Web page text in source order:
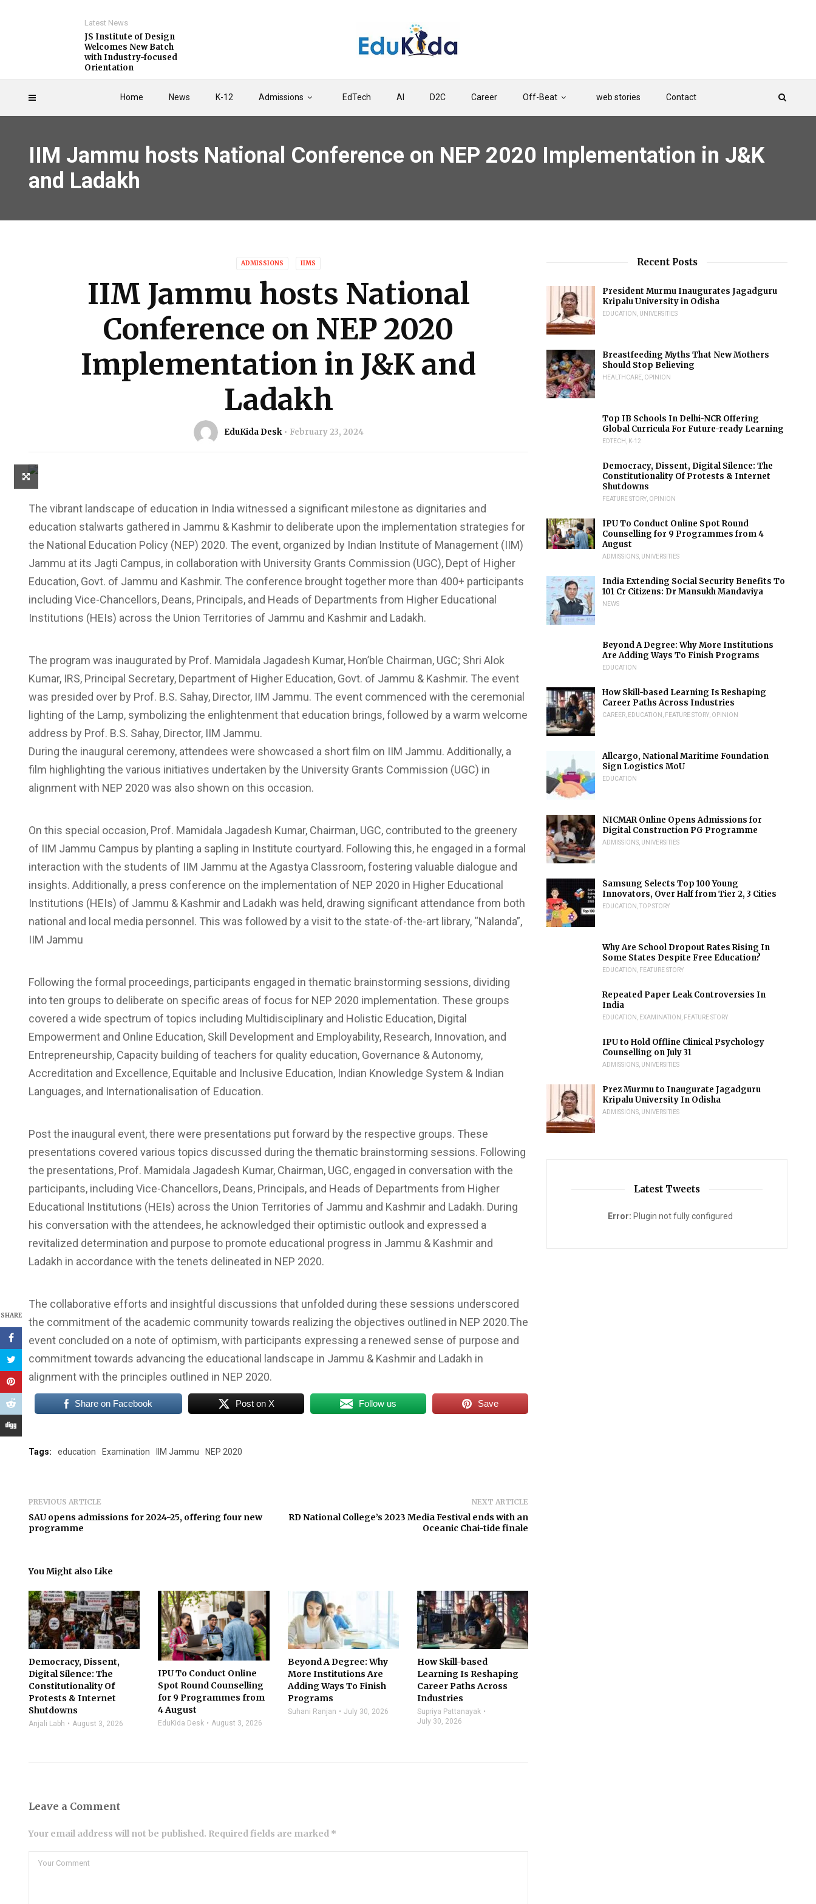
Home News K-12 Admissions EdTech AI D2C Career Off-Beat web stories Contact
Latest News
JS Institute of Design
Welcomes New Batch
with Industry-focused
Orientation
IIM Jammu hosts National Conference on NEP 2020 Implementation in J&K
and Ladakh
ADMISSIONS IIMS
IIM Jammu hosts National
Conference on NEP 2020
Implementation in J&K and
Ladakh
EduKida Desk February 23, 2024
SHARE
The vibrant landscape of education in India witnessed a significant milestone as dignitaries and
education stalwarts gathered in Jammu & Kashmir to deliberate upon the implementation strategies for
the National Education Policy (NEP) 2020. The event, organized by Indian Institute of Management (IIM)
Jammu at its Jagti Campus, in collaboration with University Grants Commission (UGC), Dept of Higher
Education, Govt. of Jammu and Kashmir. The conference brought together more than 400+ participants
including Vice-Chancellors, Deans, Principals, and Heads of Departments from Higher Educational
Institutions (HEIs) across the Union Territories of Jammu and Kashmir and Ladakh.
The program was inaugurated by Prof. Mamidala Jagadesh Kumar, Hon’ble Chairman, UGC; Shri Alok
Kumar, IRS, Principal Secretary, Department of Higher Education, Govt. of Jammu & Kashmir. The event
was presided over by Prof. B.S. Sahay, Director, IIM Jammu. The event commenced with the ceremonial
lighting of the Lamp, symbolizing the enlightenment that education brings, followed by a warm welcome
address by Prof. B.S. Sahay, Director, IIM Jammu.
During the inaugural ceremony, attendees were showcased a short film on IIM Jammu. Additionally, a
film highlighting the various initiatives undertaken by the University Grants Commission (UGC) in
alignment with NEP 2020 was also shown on this occasion.
On this special occasion, Prof. Mamidala Jagadesh Kumar, Chairman, UGC, contributed to the greenery
of IIM Jammu Campus by planting a sapling in Institute courtyard. Following this, he engaged in a formal
interaction with the students of IIM Jammu at the Agastya Classroom, fostering valuable dialogue and
insights. Additionally, a press conference on the implementation of NEP 2020 in Higher Educational
Institutions (HEIs) of Jammu & Kashmir and Ladakh was held, drawing significant attendance from both
national and local media personnel. This was followed by a visit to the state-of-the-art library, “Nalanda”,
IIM Jammu
Following the formal proceedings, participants engaged in thematic brainstorming sessions, dividing
into ten groups to deliberate on specific areas of focus for NEP 2020 implementation. These groups
covered a wide spectrum of topics including Multidisciplinary and Holistic Education, Digital
Empowerment and Online Education, Skill Development and Employability, Research, Innovation, and
Entrepreneurship, Capacity building of teachers for quality education, Governance & Autonomy,
Accreditation and Excellence, Equitable and Inclusive Education, Indian Knowledge System & Indian
Languages, and Internationalisation of Education.
Post the inaugural event, there were presentations put forward by the respective groups. These
presentations covered various topics discussed during the thematic brainstorming sessions. Following
the presentations, Prof. Mamidala Jagadesh Kumar, Chairman, UGC, engaged in conversation with the
participants, including Vice-Chancellors, Deans, Principals, and Heads of Departments from Higher
Educational Institutions (HEIs) across the Union Territories of Jammu and Kashmir and Ladakh. During
his conversation with the attendees, he acknowledged their optimistic outlook and expressed a
revitalized determination and purpose to promote educational progress in Jammu & Kashmir and
Ladakh in accordance with the tenets delineated in NEP 2020.
The collaborative efforts and insightful discussions that unfolded during these sessions underscored
the commitment of the academic community towards realizing the objectives outlined in NEP 2020.The
event concluded on a note of optimism, with participants expressing a renewed sense of purpose and
commitment towards advancing the educational landscape in Jammu & Kashmir and Ladakh in
alignment with the principles outlined in NEP 2020.
Share on Facebook Post on X Follow us Save
Tags: education Examination IIM Jammu NEP 2020
PREVIOUS ARTICLE
SAU opens admissions for 2024-25, offering four new
programme
NEXT ARTICLE
RD National College’s 2023 Media Festival ends with an
Oceanic Chai-tide finale
You Might also Like
Democracy, Dissent,
Digital Silence: The
Constitutionality Of
Protests & Internet
Shutdowns
Anjali Labh August 3, 2026
IPU To Conduct Online
Spot Round Counselling
for 9 Programmes from
4 August
EduKida Desk August 3, 2026
Beyond A Degree: Why
More Institutions Are
Adding Ways To Finish
Programs
Suhani Ranjan July 30, 2026
How Skill-based
Learning Is Reshaping
Career Paths Across
Industries
Supriya Pattanayak
July 30, 2026
Leave a Comment
Your email address will not be published. Required fields are marked *
Recent Posts
President Murmu Inaugurates Jagadguru
Kripalu University in Odisha
EDUCATION UNIVERSITIES
Breastfeeding Myths That New Mothers
Should Stop Believing
HEALTHCARE OPINION
Top IB Schools In Delhi-NCR Offering
Global Curricula For Future-ready Learning
EDTECH K-12
Democracy, Dissent, Digital Silence: The
Constitutionality Of Protests & Internet
Shutdowns
FEATURE STORY OPINION
IPU To Conduct Online Spot Round
Counselling for 9 Programmes from 4
August
ADMISSIONS UNIVERSITIES
India Extending Social Security Benefits To
101 Cr Citizens: Dr Mansukh Mandaviya
NEWS
Beyond A Degree: Why More Institutions
Are Adding Ways To Finish Programs
EDUCATION
How Skill-based Learning Is Reshaping
Career Paths Across Industries
CAREER EDUCATION FEATURE STORY OPINION
Allcargo, National Maritime Foundation
Sign Logistics MoU
EDUCATION
NICMAR Online Opens Admissions for
Digital Construction PG Programme
ADMISSIONS UNIVERSITIES
Samsung Selects Top 100 Young
Innovators, Over Half from Tier 2, 3 Cities
EDUCATION ,TOP STORY
Why Are School Dropout Rates Rising In
Some States Despite Free Education?
EDUCATION FEATURE STORY
Repeated Paper Leak Controversies In
India
EDUCATION EXAMINATION FEATURE STORY
IPU to Hold Offline Clinical Psychology
Counselling on July 31
ADMISSIONS UNIVERSITIES
Prez Murmu to Inaugurate Jagadguru
Kripalu University In Odisha
ADMISSIONS UNIVERSITIES
Latest Tweets
Error: Plugin not fully configured